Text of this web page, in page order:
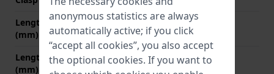
Length band at 12 o' clock
(mm)
70 mm
Length band at 6 o' clock
(mm)
125 mm
anonymous statistics are always
automatically active; if you click
“accept all cookies”, you also accept
the optional cookies. If you want to